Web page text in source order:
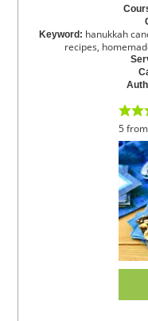
Keyword: hanukkah
recipes,
5from